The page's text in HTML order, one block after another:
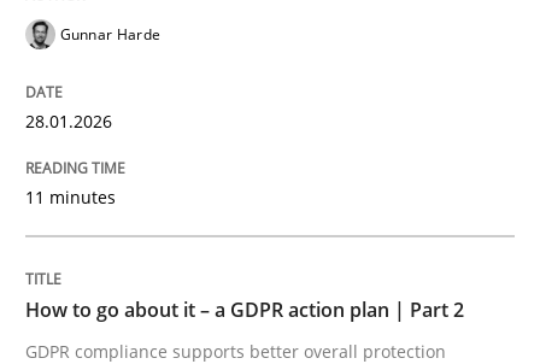
perhaps publish a matching article on it soon. We
Gunnar Harde
28.01.2026
11 minutes
How to go about it – a GDPR action plan | Part 2
GDPR compliance supports better overall protection